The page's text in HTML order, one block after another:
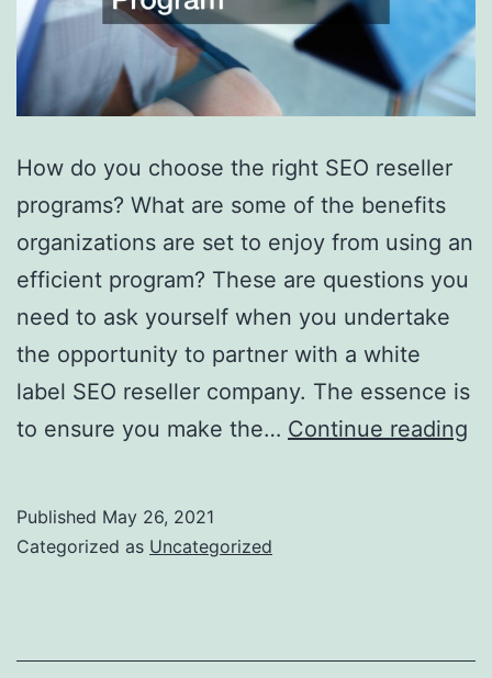
How do you choose the right SEO reseller
programs? What are some of the benefits
organizations are set to enjoy from using an
efficient program? These are questions you
need to ask yourself when you undertake
the opportunity to partner with a white
label SEO reseller company. The essence is
to ensure you make the… Continue reading
Published May 26, 2021
Categorized as Uncategorized